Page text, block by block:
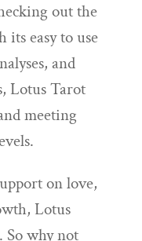
out the
its easy to use
and
Lotus Tarot
meeting
on love,
Lotus
So why not